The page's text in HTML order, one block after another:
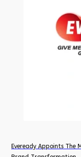
Eveready Appoints The